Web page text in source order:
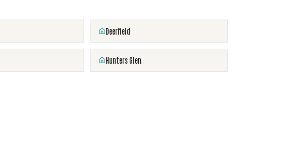
Deerfield
Hunters Glen